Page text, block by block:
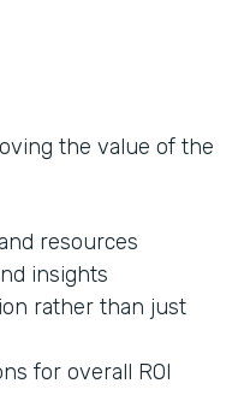
the value of the
resources
insights
rather than just
for overall ROI